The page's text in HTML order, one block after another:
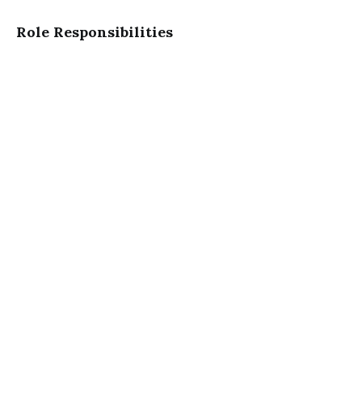
Role Responsibilities